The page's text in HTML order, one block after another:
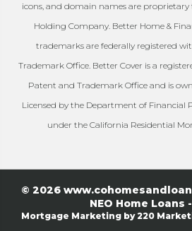
icons, and domain names are proprietary
Holding Company. Better Home &
trademarks are federally registered
Trademark Office. Better Cover is a
Patent and Trademark Office and is
Licensed by the Department of Financial
under the California Residential
© 2026
NEO Home Loans
Mortgage Marketing by 220